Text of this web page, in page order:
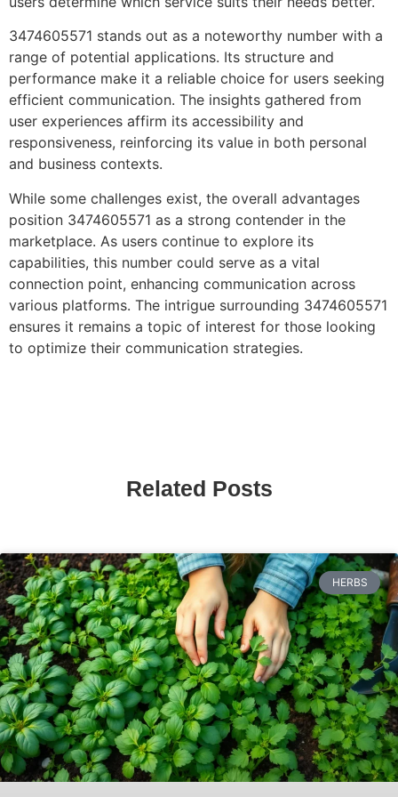
3474605571 stands out as a noteworthy number with a
range of potential applications. Its structure and
performance make it a reliable choice for users seeking
efficient communication. The insights gathered from
user experiences affirm its accessibility and
responsiveness, reinforcing its value in both personal
and business contexts.
While some challenges exist, the overall advantages
position 3474605571 as a strong contender in the
marketplace. As users continue to explore its
capabilities, this number could serve as a vital
connection point, enhancing communication across
various platforms. The intrigue surrounding 3474605571
ensures it remains a topic of interest for those looking
to optimize their communication strategies.
Related Posts
HERBS